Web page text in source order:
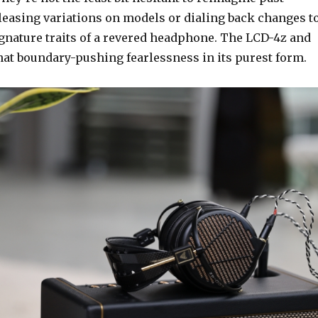
variations on models or dialing back changes
traits of a revered headphone. The LCD-4z and
boundary-pushing fearlessness in its purest form.